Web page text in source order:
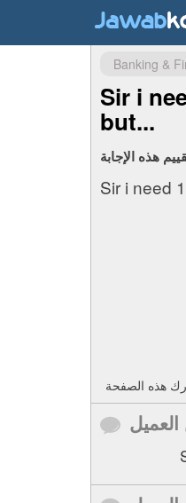
Banking &
Sir i
but...
Sir i need